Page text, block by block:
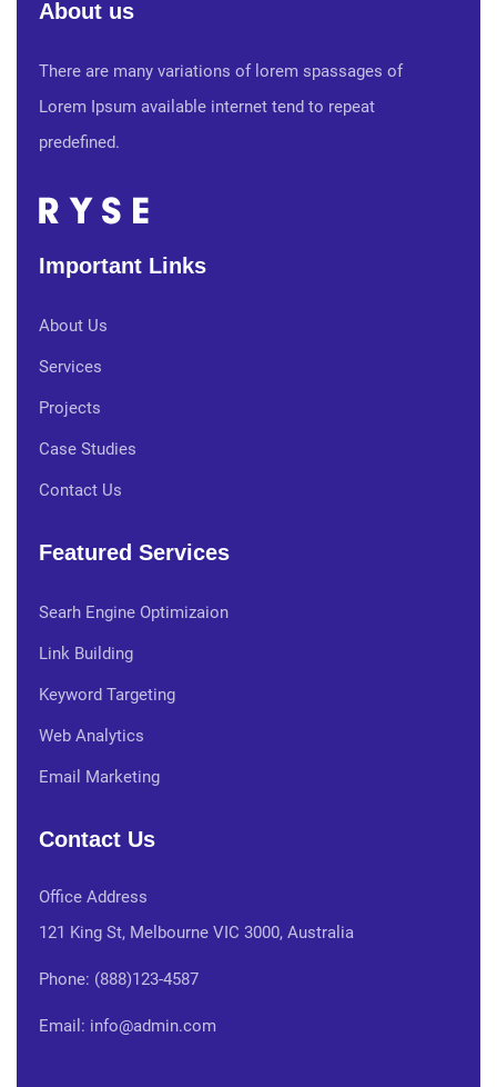
About us
There are many variations of lorem spassages of
Lorem Ipsum available internet tend to repeat
predefined.
Important Links
About Us
Services
Projects
Case Studies
Contact Us
Featured Services
Searh Engine Optimizaion
Link Building
Keyword Targeting
Web Analytics
Email Marketing
Contact Us
Office Address
121 King St, Melbourne VIC 3000, Australia
Phone: (888)123-4587
Email: info@admin.com